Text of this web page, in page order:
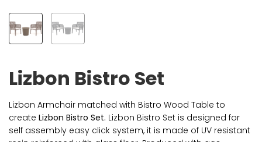
Lizbon Bistro Set
Lizbon Armchair matched with Bistro Wood Table to
create Lizbon Bistro Set. Lizbon Bistro Set is designed for
self assembly easy click system, it is made of UV resistant